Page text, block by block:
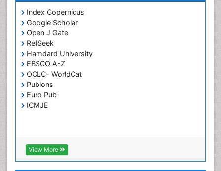
Index Copernicus
Google Scholar
Open J Gate
RefSeek
Hamdard University
EBSCO A-Z
OCLC- WorldCat
Publons
Euro Pub
ICMJE
View More
Prevention of infection
Rare Infectious Disease
Renal Pathology
Respiratory Tract Infections
Septicemia
T Cell Lymphomatic Virus
Toxoplasmosis
Treatment for Infectious Diseases
Viral Infections
Viremia